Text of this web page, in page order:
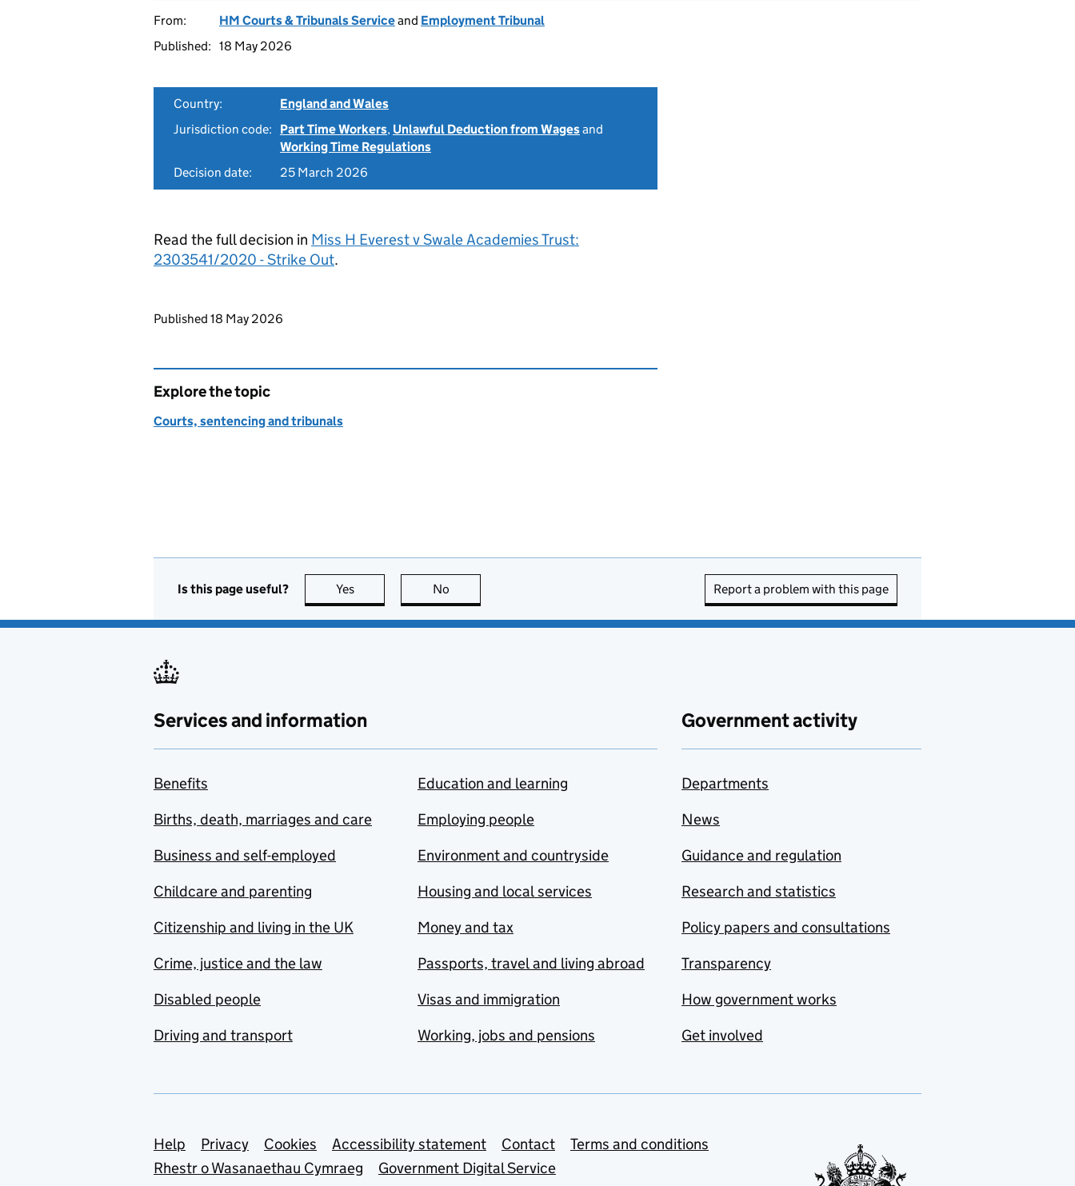
From: HM Courts & Tribunals Serviceand Employment Tribunal
Published: 18 May 2026
Country:
England and Wales
Jurisdiction code:
Part Time Workers, Unlawful Deduction from Wagesand
Working Time Regulations
Decision date:
25 March 2026
Read the full decision in Miss H Everest v Swale Academies Trust:
2303541/2020 - Strike Out.
Updates to this page
Published 18 May 2026
Explore the topic
Courts, sentencing and tribunals
Is this page useful? Yes this page is useful
No Report a problem with this page
Services and information
Benefits
Births, death, marriages and care
Business and self-employed
Childcare and parenting
Citizenship and living in the UK
Crime, justice and the law
Disabled people
Driving and transport
Education and learning
Employing people
Environment and countryside
Housing and local services
Money and tax
Passports, travel and living abroad
Visas and immigration
Working, jobs and pensions
Government activity
Departments
News
Guidance and regulation
Research and statistics
Policy papers and consultations
Transparency
How government works
Get involved
Support links
Help Privacy Cookies Accessibility statement Contact
Terms and conditions
Rhestr o Wasanaethau Cymraeg
Government Digital Service